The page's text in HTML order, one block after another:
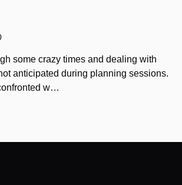
some crazy times and dealing with
anticipated during planning sessions.
w…